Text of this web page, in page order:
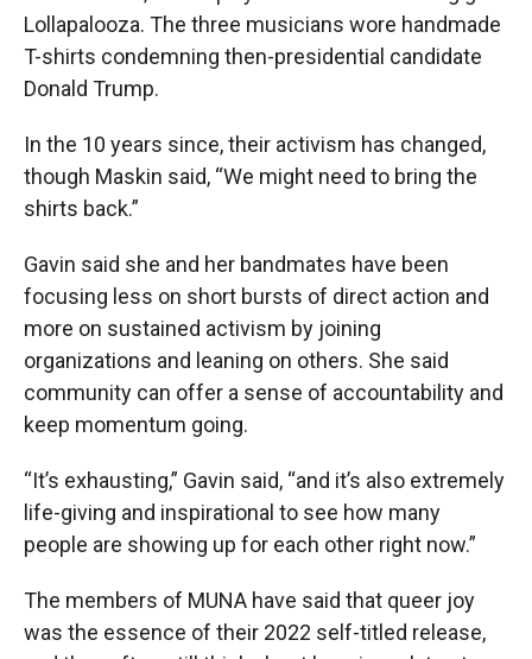
Lollapalooza. The three musicians wore handmade
T-shirts condemning then-presidential candidate
Donald Trump.
In the 10 years since, their activism has changed,
though Maskin said, “We might need to bring the
shirts back.”
Gavin said she and her bandmates have been
focusing less on short bursts of direct action and
more on sustained activism by joining
organizations and leaning on others. She said
community can offer a sense of accountability and
keep momentum going.
“It’s exhausting,” Gavin said, “and it’s also extremely
life-giving and inspirational to see how many
people are showing up for each other right now.”
The members of MUNA have said that queer joy
was the essence of their 2022 self-titled release,